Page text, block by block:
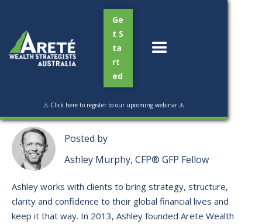
Ge
t S
ta
rt
ed
⚠️ Click here to register to our upcoming webinar ⚠️
Posted by
Ashley Murphy, CFP® GFP Fellow
Ashley works with clients to bring strategy, structure,
clarity and confidence to their global financial lives and
keep it that way. ​In 2013, Ashley founded Arete Wealth